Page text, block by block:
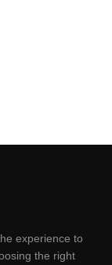
experience to
the right